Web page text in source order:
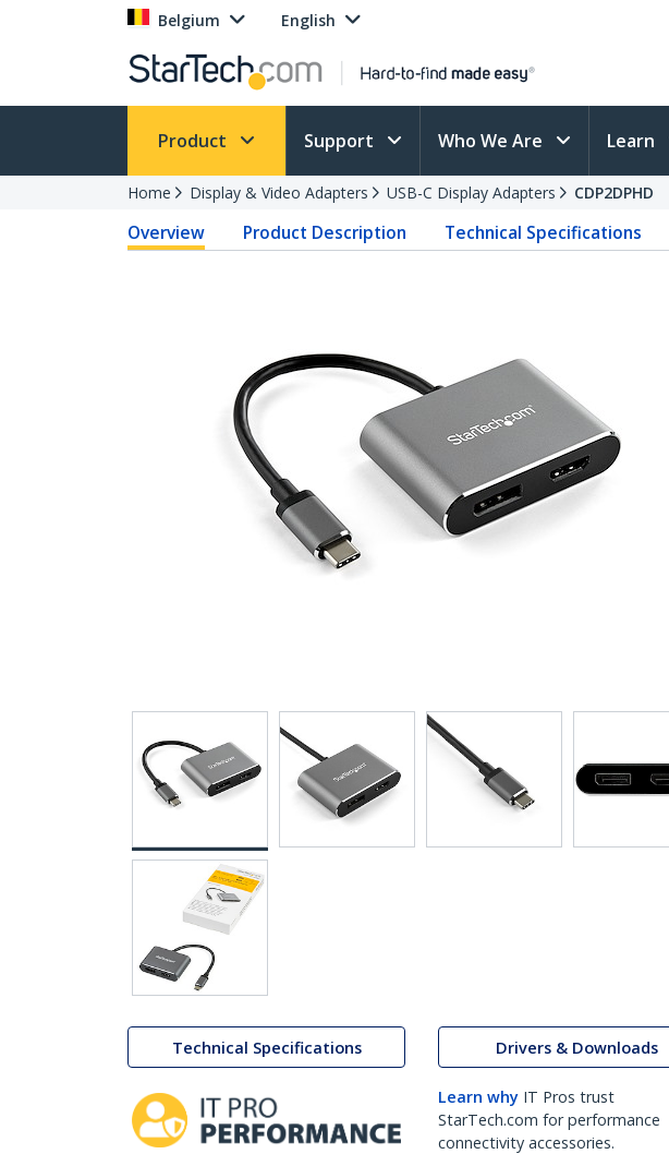
Belgium English
Product Support Who We Are Learn
Home Display & Video Adapters USB-C Display Adapters CDP2DPHD
Overview Product Description Technical Specifications
Technical Specifications Drivers & Downloads
Learn why IT Pros trust
StarTech.com for performance
connectivity accessories.